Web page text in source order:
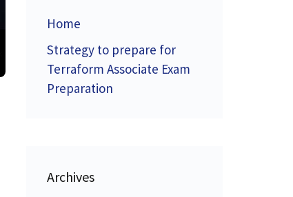
Home
Strategy to prepare for
Terraform Associate Exam
Preparation
Archives